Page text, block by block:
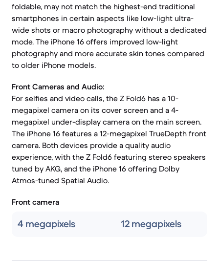
foldable, may not match the highest-end traditional
smartphones in certain aspects like low-light ultra-
wide shots or macro photography without a dedicated
mode. The iPhone 16 offers improved low-light
photography and more accurate skin tones compared
to older iPhone models.
Front Cameras and Audio:
For selfies and video calls, the Z Fold6 has a 10-
megapixel camera on its cover screen and a 4-
megapixel under-display camera on the main screen.
The iPhone 16 features a 12-megapixel TrueDepth front
camera. Both devices provide a quality audio
experience, with the Z Fold6 featuring stereo speakers
tuned by AKG, and the iPhone 16 offering Dolby
Atmos-tuned Spatial Audio.
Front camera
4 megapixels 12 megapixels